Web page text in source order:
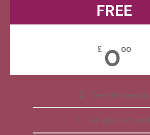
FREE
£ 000
Free Membership
All Apps Included